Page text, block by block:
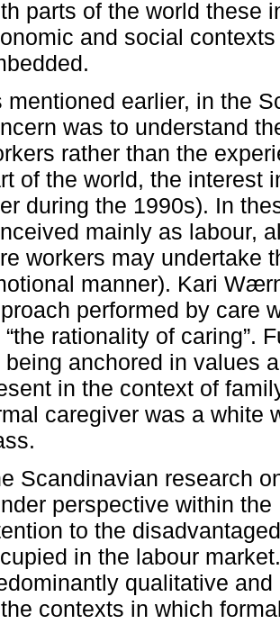
parts of the world these
and social
mentioned earlier, in the
was to understand
rather than the
of the world, the interest
during the 1990s). In
mainly as labour,
workers may undertake
manner). Kari
performed by care
“the rationality of caring”.
being anchored in values
in the context of
caregiver was a white
Scandinavian research
perspective within
to the
in the labour
qualitative
contexts in which